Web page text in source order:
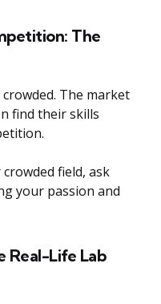
The
The market
find their skills
field, ask
your passion and
Real-Life Lab